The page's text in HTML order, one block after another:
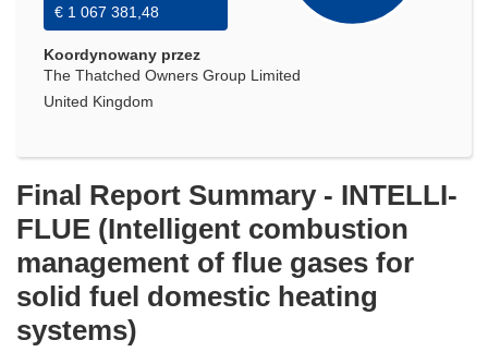
€ 1 067 381,48
Koordynowany przez
The Thatched Owners Group Limited
United Kingdom
Final Report Summary - INTELLI-
FLUE (Intelligent combustion
management of flue gases for
solid fuel domestic heating
systems)